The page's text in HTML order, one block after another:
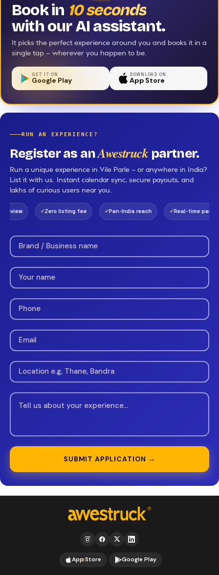
Book in 10 seconds
with our AI assistant.
It picks the perfect experience around you and books it in a
single tap — wherever you happen to be.
GET IT ON
Google Play
DOWNLOAD ON
App Store
RUN AN EXPERIENCE?
Register as anAwestruckpartner.
Run a unique experience in Vile Parle — or anywhere in India?
List it with us. Instant calendar sync, secure payouts, and
lakhs of curious users near you.
Zero listing fee Pan-India reach Real-time payouts
SUBMIT APPLICATION →
App Store Google Play